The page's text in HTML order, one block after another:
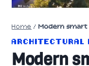
Home / Modern
ARCHITECTURAL
Modern